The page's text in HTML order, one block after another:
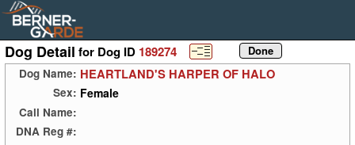
Dog Detail for Dog ID 189274
Dog Name: HEARTLAND'S HARPER OF HALO
Sex: Female
Call Name:
DNA Reg #: